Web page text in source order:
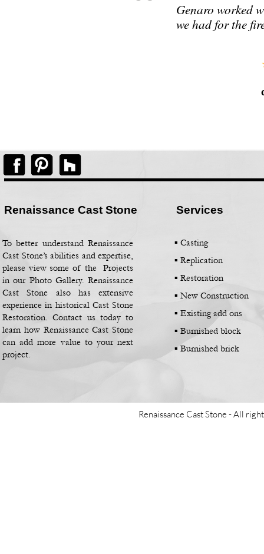
Renaissance Cast Stone Services
To better understand Renaissance
Cast Stone’s abilities and expertise,
please view some of the Projects
in our Photo Gallery. Renaissance
Cast Stone also has extensive
experience in historical Cast Stone
Restoration. Contact us today to
learn how Renaissance Cast Stone
can add more value to your next
project.
▪ Casting
▪ Replication
▪ Restoration
▪ New Construction
▪ Existing add ons
▪ Burnished block
▪ Burnished brick
Renaissance Cast Stone -All
Genaro worked
we had for the